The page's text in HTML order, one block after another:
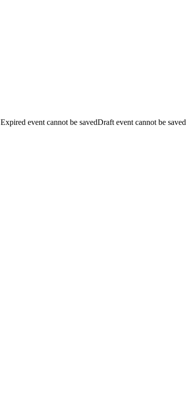
Draft event cannot be saved
Expired event cannot be saved